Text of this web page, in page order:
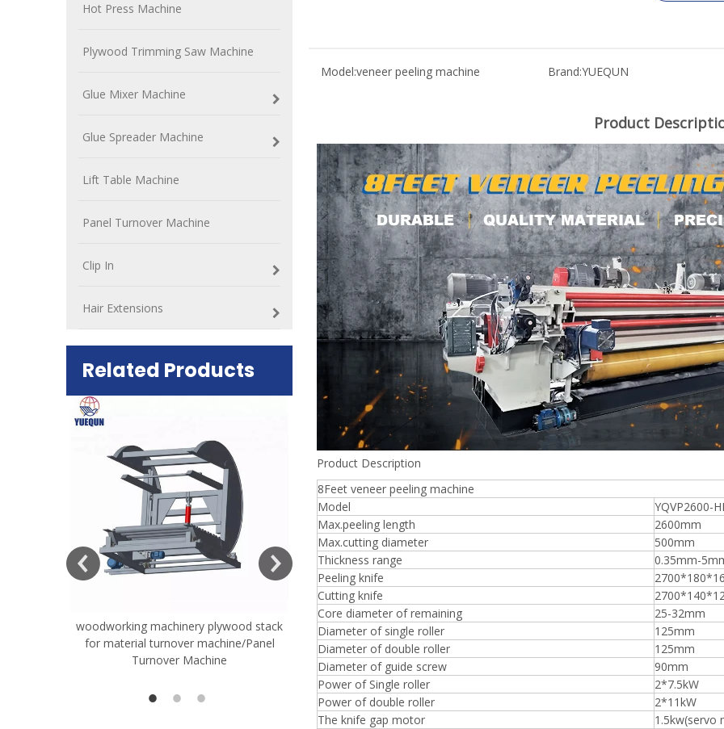
Hot Press Machine
Plywood Trimming Saw Machine
Glue Mixer Machine
Glue Spreader Machine
Lift Table Machine
Panel Turnover Machine
Clip In
Hair Extensions
Related Products
woodworking machinery plywood stack
for material turnover machine/Panel
Turnover Machine
Very Hard Unbreakable Quality Board
Rollers WoodWorking Plywood Glue
Spreader Machine 1400/2720mm
Provided 2000kg
Plywood Making Machine Lift
machine
Model:veneer peeling machine Brand:YUEQUN
Product
Product Description
8Feet veneer peeling machine
Model
YQVP2600-
Max.peeling length
2600mm
Max.cutting diameter
500mm
Thickness range
0.35mm-
Peeling knife
Cutting knife
Core diameter of remaining
25-32mm
Diameter of single roller
125mm
Diameter of double roller
125mm
Diameter of guide screw
90mm
Power of Single roller
2*7.5kW
Power of double roller
2*11kW
The knife gap motor
1.5kw(servo